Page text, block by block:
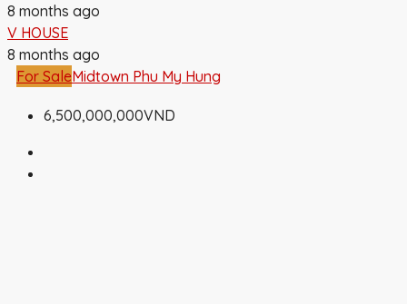
8 months ago
V HOUSE
8 months ago
For SaleMidtown Phu My Hung
6,500,000,000VND